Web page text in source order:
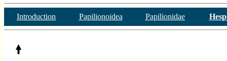
Introduction Papilionoidea Papilionidae